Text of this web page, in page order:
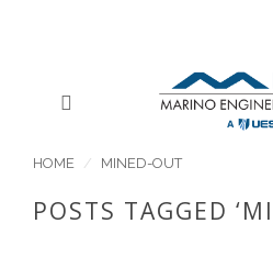
HOME MINED-OUT
POSTS TAGGED